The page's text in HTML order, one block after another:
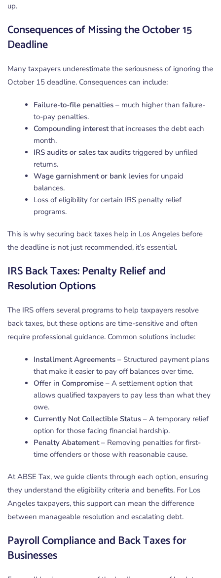
up.
Consequences of Missing the October 15
Deadline
Many taxpayers underestimate the seriousness of ignoring the
October 15 deadline. Consequences can include:
Failure-to-file penalties – much higher than failure-
to-pay penalties.
Compounding interestthat increases the debt each
month.
IRS audits or sales tax audits triggered by unfiled
returns.
Wage garnishment or bank levies for unpaid
balances.
Loss of eligibility for certain IRS penalty relief
programs.
This is why securing back taxes help in Los Angeles before
the deadline is not just recommended, it’s essential.
IRS Back Taxes: Penalty Relief and
Resolution Options
The IRS offers several programs to help taxpayers resolve
back taxes, but these options are time-sensitive and often
require professional guidance. Common solutions include:
Installment Agreements – Structured payment plans
that make it easier to pay off balances over time.
Offer in Compromise – A settlement option that
allows qualified taxpayers to pay less than what they
owe.
Currently Not Collectible Status – A temporary relief
option for those facing financial hardship.
Penalty Abatement– Removing penalties for first-
time offenders or those with reasonable cause.
At ABSE Tax, we guide clients through each option, ensuring
they understand the eligibility criteria and benefits. For Los
Angeles taxpayers, this support can mean the difference
between manageable resolution and escalating debt.
Payroll Compliance and Back Taxes for
Businesses